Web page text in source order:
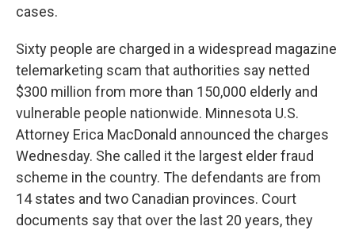
cases.
Sixty people are charged in a widespread magazine
telemarketing scam that authorities say netted
$300 million from more than 150,000 elderly and
vulnerable people nationwide. Minnesota U.S.
Attorney Erica MacDonald announced the charges
Wednesday. She called it the largest elder fraud
scheme in the country. The defendants are from
14 states and two Canadian provinces. Court
documents say that over the last 20 years, they